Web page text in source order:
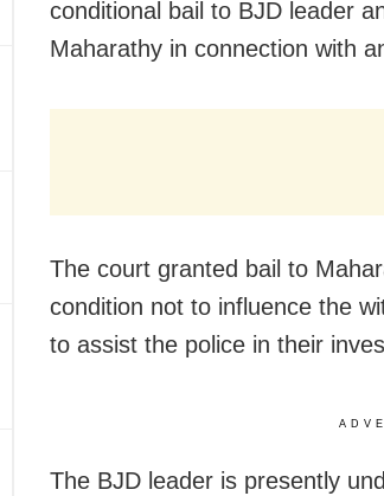
conditional bail to BJD leader
Maharathy in connection with
The court granted bail to
condition not to influence the
to assist the police in their
The BJD leader is presently